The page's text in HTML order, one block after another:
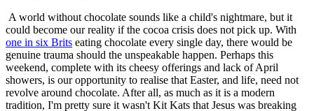
A world without chocolate sounds like a child's nightmare, but it
could become our reality if the cocoa crisis does not pick up. With
one in six Brits eating chocolate every single day, there would be
genuine trauma should the unspeakable happen. Perhaps this
weekend, complete with its cheesy offerings and lack of April
showers, is our opportunity to realise that Easter, and life, need not
revolve around chocolate. After all, as much as it is a modern
tradition, I'm pretty sure it wasn't Kit Kats that Jesus was breaking